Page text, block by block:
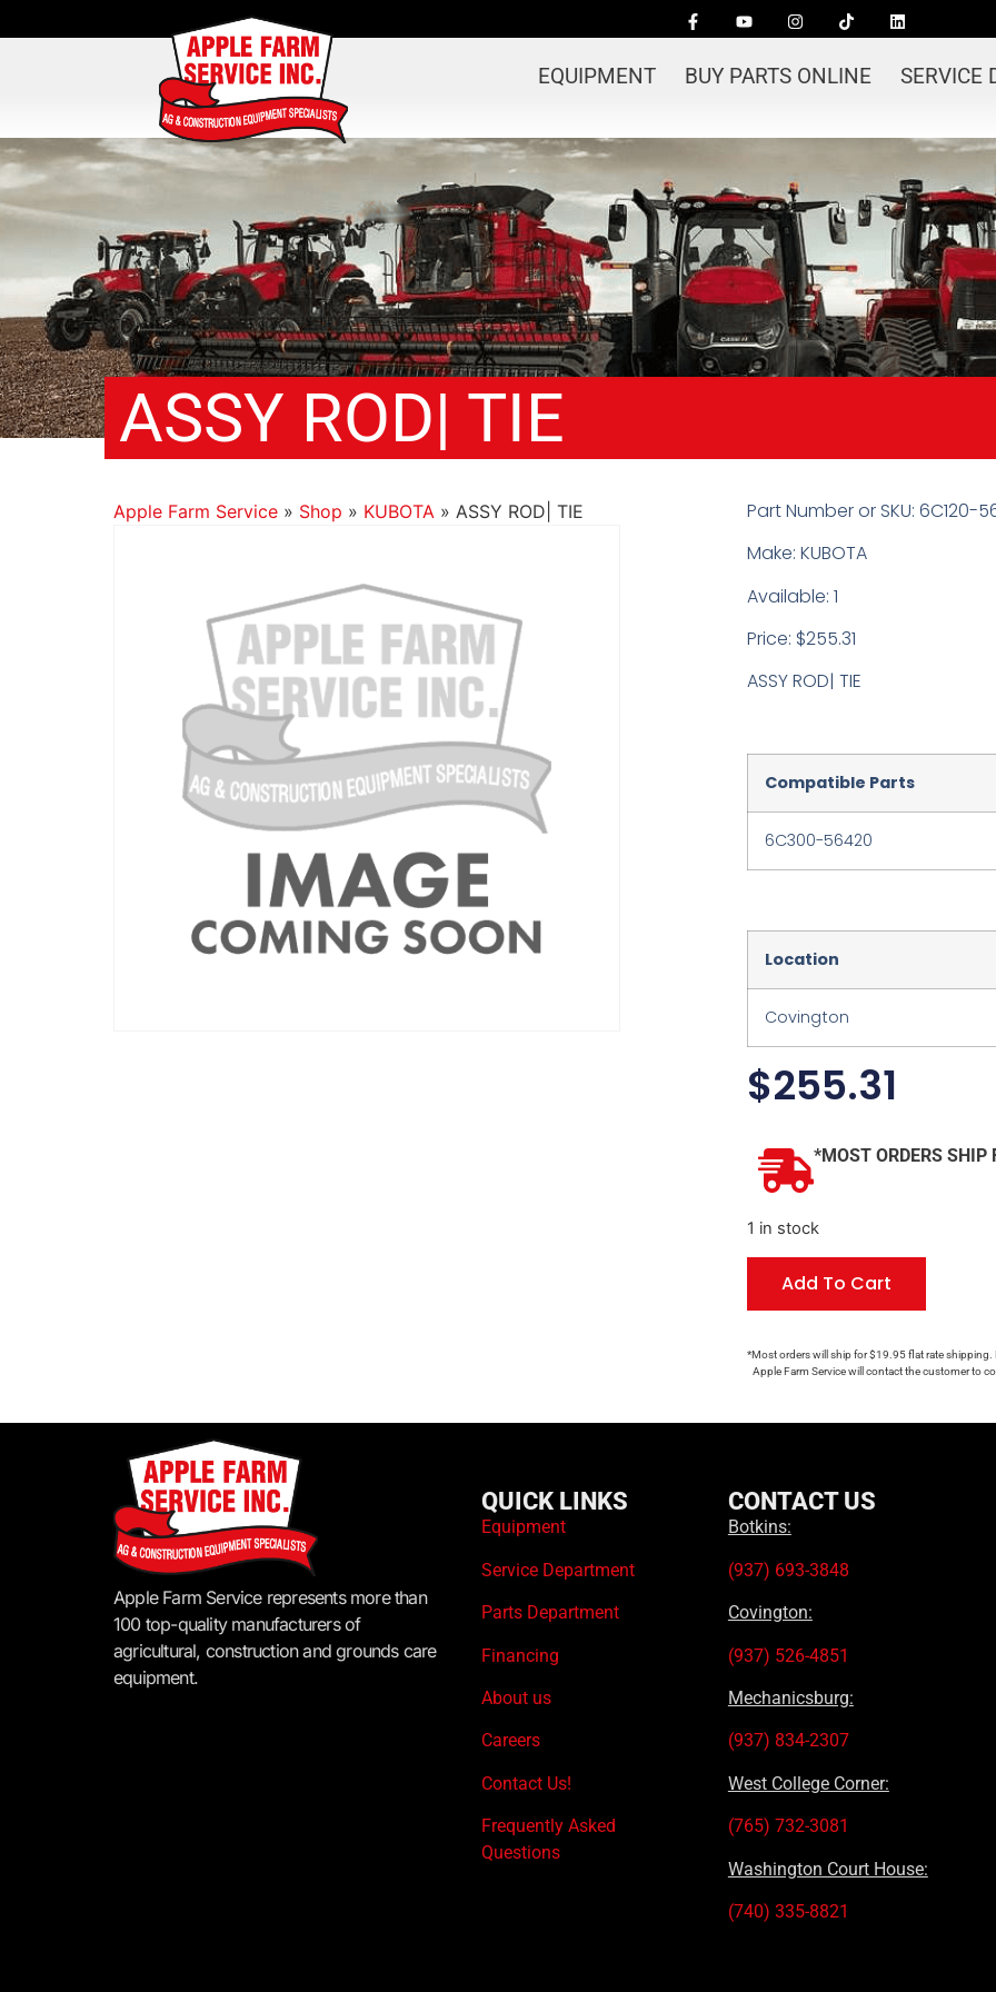
EQUIPMENT BUY PARTS ONLINE SERVICE
ASSY ROD| TIE
Apple Farm Service » Shop » KUBOTA » ASSY ROD| TIE
Part Number or SKU: 6C120-
Make: KUBOTA
Available: 1
Price: $255.31
ASSY ROD| TIE
Compatible Parts
6C300-56420
Location
Covington
$255.31
*MOST ORDERS SHIP
1 in stock
Add To Cart
*Most orders will ship for $19.95 flat rate shipping.
Apple Farm Service will contact the customer to
Apple Farm Service represents more than
100 top-quality manufacturers of
agricultural, construction and grounds care
equipment.
QUICK LINKS
Equipment
Service Department
Parts Department
Financing
About us
Careers
Contact Us!
Frequently Asked
Questions
CONTACT US
Botkins:
(937) 693-3848
Covington:
(937) 526-4851
Mechanicsburg:
(937) 834-2307
West College Corner:
(765) 732-3081
Washington Court House:
(740) 335-8821